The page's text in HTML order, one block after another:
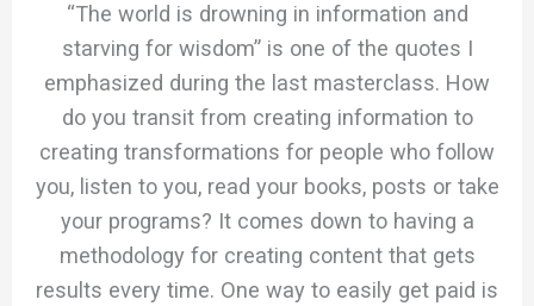
“The world is drowning in information and
starving for wisdom” is one of the quotes I
emphasized during the last masterclass. How
do you transit from creating information to
creating transformations for people who follow
you, listen to you, read your books, posts or take
your programs? It comes down to having a
methodology for creating content that gets
results every time. One way to easily get paid is